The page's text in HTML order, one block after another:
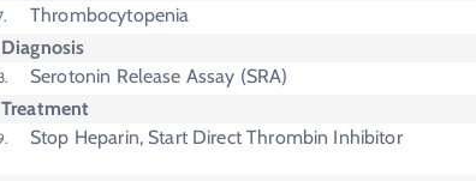
Thrombocytopenia
Diagnosis
Serotonin Release Assay (SRA)
Treatment
Stop Heparin, Start Direct Thrombin Inhibitor